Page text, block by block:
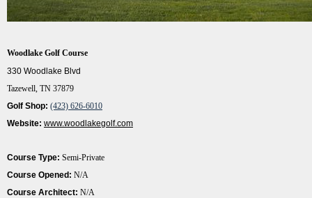
Woodlake Golf Course
330 Woodlake Blvd
Tazewell, TN 37879
Golf Shop: (423) 626-6010
Website: www.woodlakegolf.com
Course Type: Semi-Private
Course Opened: N/A
Course Architect: N/A